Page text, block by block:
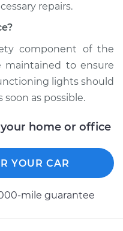
repairs.
component of the
maintained to ensure
lights should
as possible.
your home or office
YOUR CAR
mile guarantee